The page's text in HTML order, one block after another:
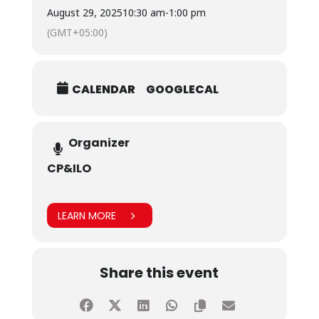
their perspectives on how brands should engage
the youth via advertising, and explore innovative
marketing strategies aimed at bridging the
August 29, 202510:30 am-1:00 pm
(GMT+05:00)
CALENDAR GOOGLECAL
Organizer
CP&ILO
LEARN MORE
Share this event